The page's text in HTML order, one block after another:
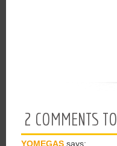
2 COMMENTS TO
YOMEGAS says: